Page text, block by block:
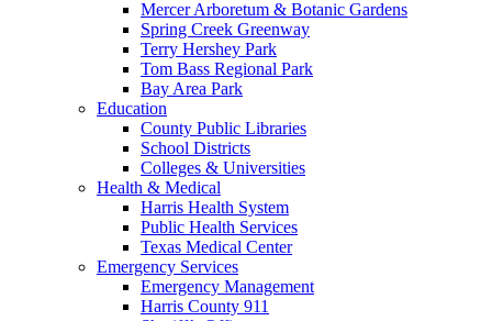
Mercer Arboretum & Botanic Gardens
Spring Creek Greenway
Terry Hershey Park
Tom Bass Regional Park
Bay Area Park
Education
County Public Libraries
School Districts
Colleges & Universities
Health & Medical
Harris Health System
Public Health Services
Texas Medical Center
Emergency Services
Emergency Management
Harris County 911